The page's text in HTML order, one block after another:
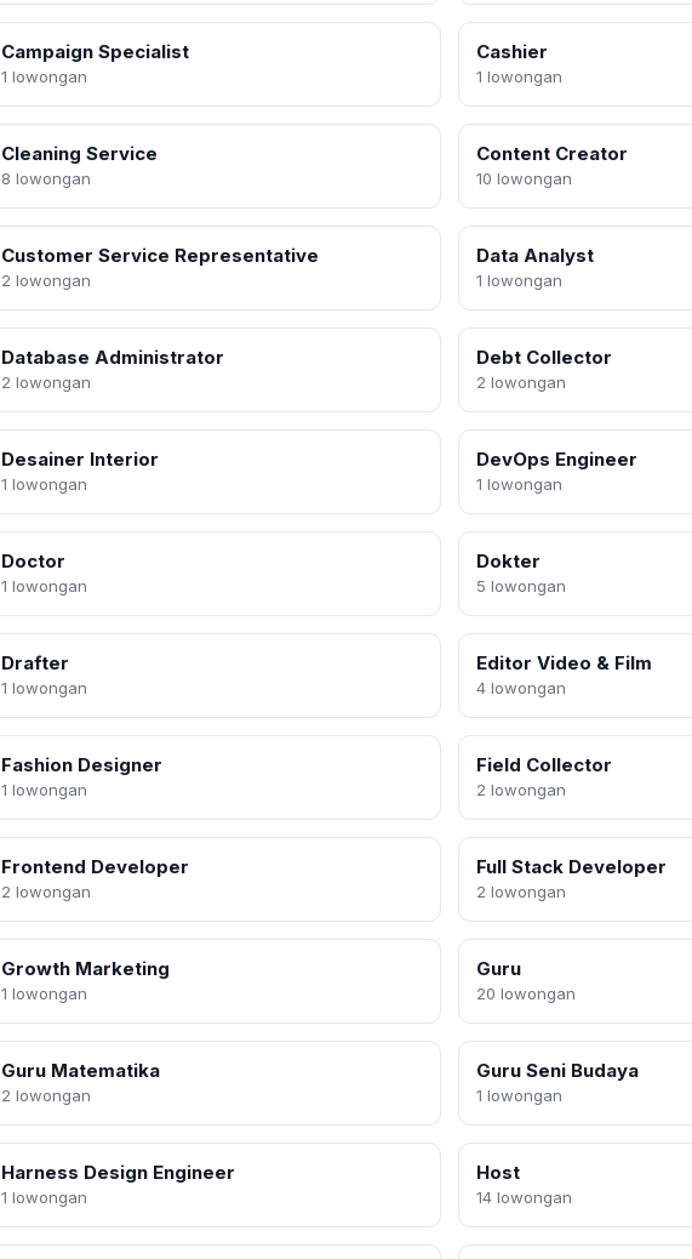
Campaign Specialist
1 lowongan
Cashier
1 lowongan
Cleaning Service
8 lowongan
Content Creator
10 lowongan
Customer Service Representative
2 lowongan
Data Analyst
1 lowongan
Database Administrator
2 lowongan
Debt Collector
2 lowongan
Desainer Interior
1 lowongan
DevOps Engineer
1 lowongan
Doctor
1 lowongan
Dokter
5 lowongan
Drafter
1 lowongan
Editor Video & Film
4 lowongan
Fashion Designer
1 lowongan
Field Collector
2 lowongan
Frontend Developer
2 lowongan
Full Stack Developer
2 lowongan
Growth Marketing
1 lowongan
Guru
20 lowongan
Guru Matematika
2 lowongan
Guru Seni Budaya
1 lowongan
Harness Design Engineer
1 lowongan
Host
14 lowongan